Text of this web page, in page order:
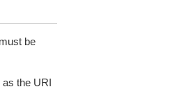
be
as the URI